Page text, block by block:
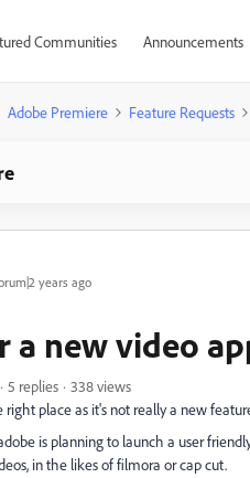
Communities Announcements
Adobe Premiere Feature Requests
years ago
a new video
5 replies
338 views
right place as it's not really a new
is planning to launch a user
in the likes of filmora or cap cut.